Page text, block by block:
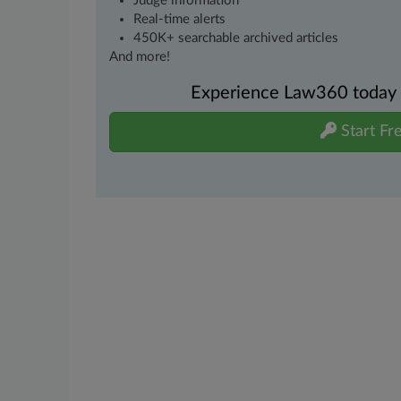
Real-time alerts
450K+ searchable archived articles
And more!
Experience Law360
Start